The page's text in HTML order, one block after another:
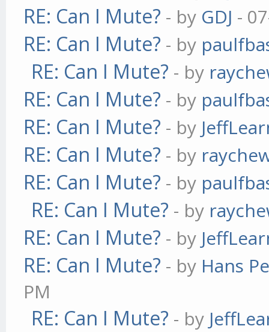
RE: Can I Mute? - by GDJ -
RE: Can I Mute? - by
RE: Can I Mute? - by
RE: Can I Mute? - by
RE: Can I Mute? - by
RE: Can I Mute? - by
RE: Can I Mute? - by
RE: Can I Mute? - by
RE: Can I Mute? - by
RE: Can I Mute? - by Hans
PM
RE: Can I Mute? - by